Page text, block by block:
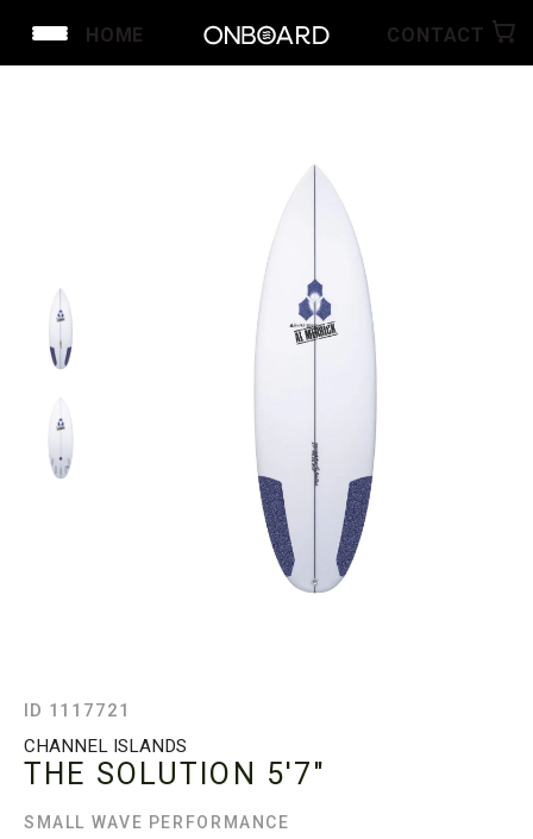
HOME CONTACT
ID 1117721
CHANNEL ISLANDS
THE SOLUTION 5'7"
SMALL WAVE PERFORMANCE